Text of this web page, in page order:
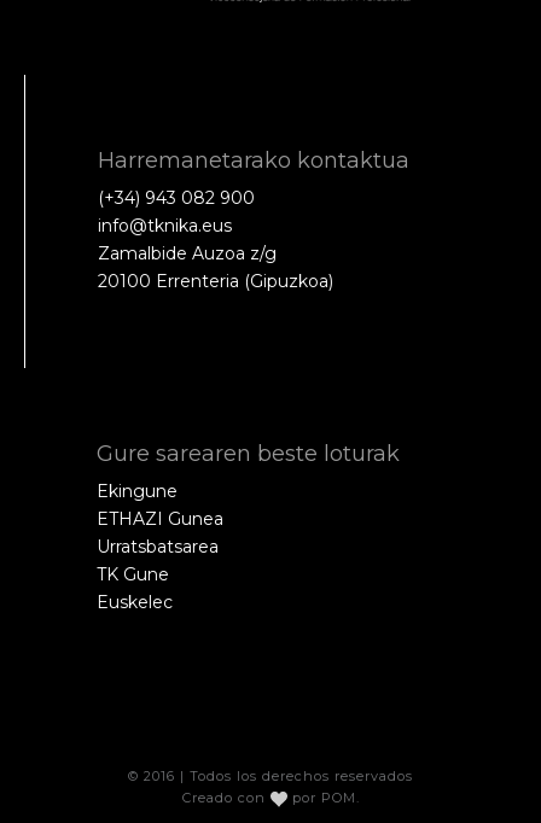
Harremanetarako kontaktua
(+34) 943 082 900
info@tknika.eus
Zamalbide Auzoa z/g
20100 Errenteria (Gipuzkoa)
Gure sarearen beste loturak
Ekingune
ETHAZI Gunea
Urratsbatsarea
TK Gune
Euskelec
© 2016 | Todos los derechos reservados
Creado con
por POM